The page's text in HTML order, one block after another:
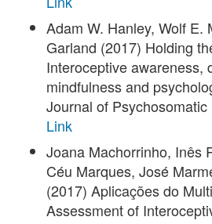
Adam W. Hanley, Wolf E.
Garland (2017) Holding
Interoceptive awareness,
mindfulness and
Journal of Psychosomatic
Link
Joana Machorrinho, Inês
Céu Marques, José
(2017) Aplicações do
Assessment of